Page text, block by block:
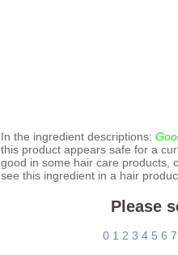
In the ingredient descriptions:
this product appears safe for a
good in some hair care products,
see this ingredient in a hair
Please
0 1 2 3 4 5 6 7